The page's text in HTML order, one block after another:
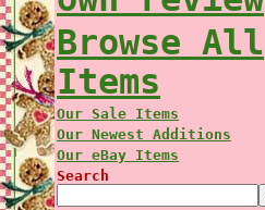
Browse All
Items
Our Sale Items
Our Newest Additions
Our eBay Items
Search